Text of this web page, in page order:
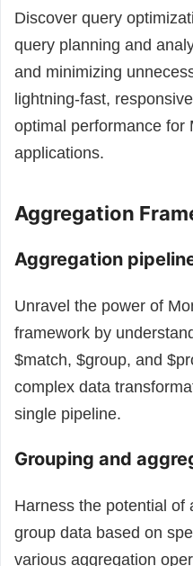
Discover query
query planning and
and minimizing
lightning-fast,
optimal performance for
applications.
Aggregation
Aggregation
Unravel the power of
framework by
$match, $group, and
complex data
single pipeline.
Grouping and
Harness the potential of
group data based on
various aggregation